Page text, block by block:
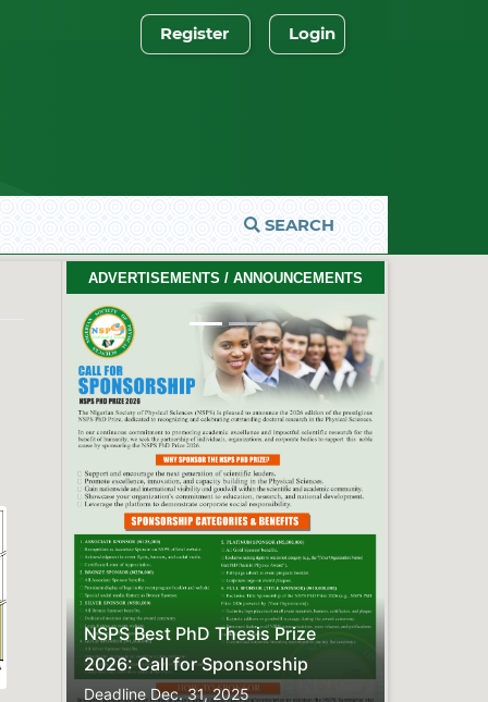
SEARCH
Register Login
ADVERTISEMENTS / ANNOUNCEMENTS
2026 PhD Thesis Prize Winners
#EventCeremony Feb. 10, 2026
Previous
Next
2026 NSPS CONFERENCE
(HTTP://NSPS.ORG.NG/EVENTS/CONF/2026)